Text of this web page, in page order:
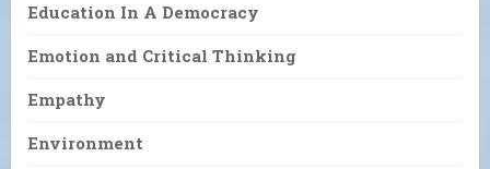
Education In A Democracy
Emotion and Critical Thinking
Empathy
Environment